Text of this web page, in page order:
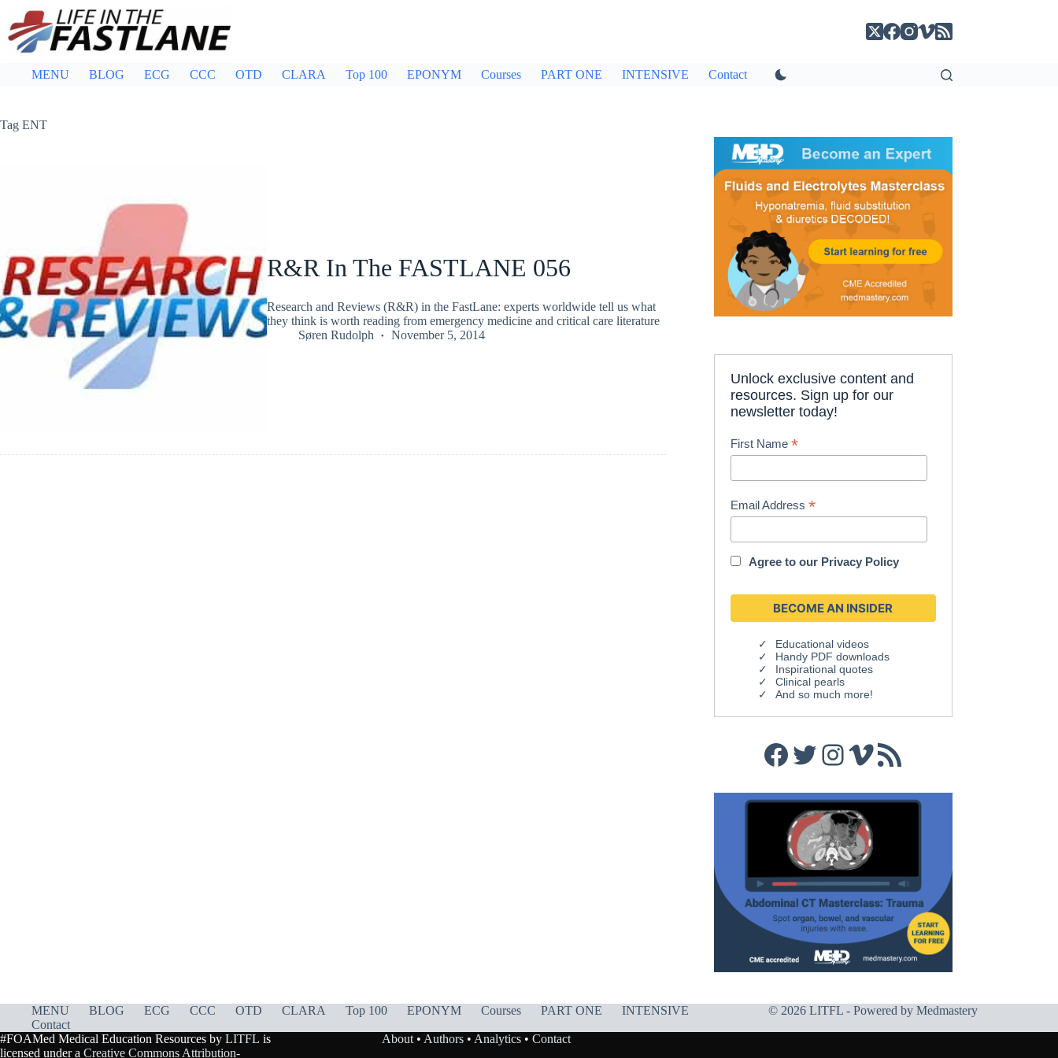
content
MENU BLOG ECG CCC OTD CLARA Top 100 EPONYM Courses PART ONE INTENSIVE Contact
Tag ENT
R&R In The FASTLANE 056
Research and Reviews (R&R) in the FastLane: experts worldwide tell us what
they think is worth reading from emergency medicine and critical care literature
Søren Rudolph
November 5, 2014
Unlock exclusive content and
resources. Sign up for our
newsletter today!
First Name*
Email Address*
Agree to our Privacy Policy
Educational videos
Handy PDF downloads
Inspirational quotes
Clinical pearls
And so much more!
Facebook
Twitter
Instagram
Vimeo
RSS Feed
MENU BLOG ECG CCC OTD CLARA Top 100 EPONYM Courses PART ONE
INTENSIVE
Contact
© 2026 LITFL - Powered by Medmastery
#FOAMed Medical Education Resources by LITFL is
licensed under a Creative Commons Attribution-
About• Authors• Analytics• Contact